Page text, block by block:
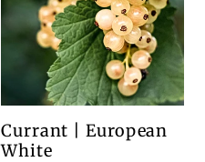
Currant | European
White